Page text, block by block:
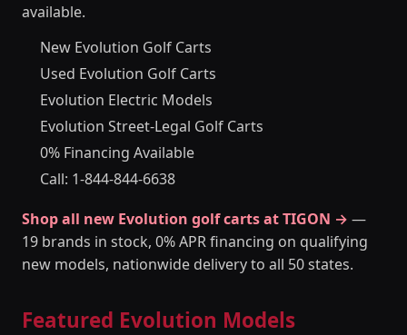
available.
New Evolution Golf Carts
Used Evolution Golf Carts
Evolution Electric Models
Evolution Street-Legal Golf Carts
0% Financing Available
Call: 1-844-844-6638
Shop all new Evolution golf carts at TIGON → —
19 brands in stock, 0% APR financing on qualifying
new models, nationwide delivery to all 50 states.
Featured Evolution Models